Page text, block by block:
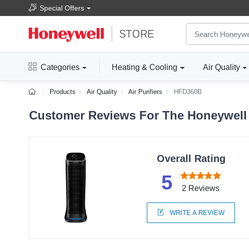
Special Offers
Categories Heating & Cooling Air Quality
Products Air Quality Air Purifiers HFD360B
Customer Reviews For The
Overall Rating
5 2 Reviews
WRITE A REVIEW